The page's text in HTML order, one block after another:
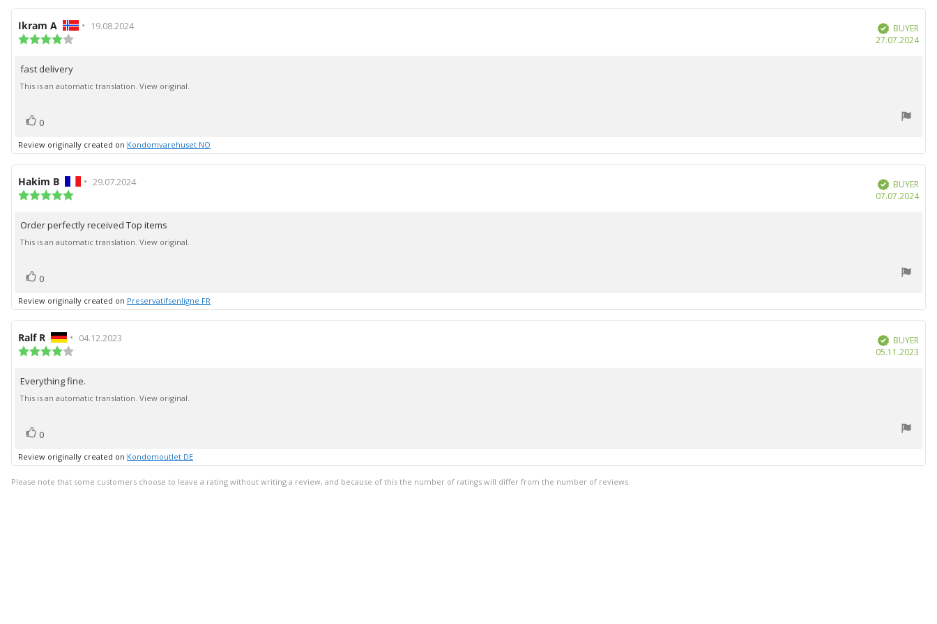
Review
author:
Ikram A • Review
19.08.2024
of
5
Verified
BUYER
27.07.2024
Review
text:
fast delivery
This is an automatic translation. View original.
Vote
up
0
Review originally created on Kondomvarehuset NO
Review
author:
Hakim B • Review
29.07.2024
out
of
5
Verified
BUYER
07.07.2024
Review
text:
Order perfectly received Top items
This is an automatic translation. View original.
Vote
up
0
Review originally created on Preservatifsenligne FR
Review
author:
Ralf R • Review
04.12.2023
out
of
5
Verified
BUYER
05.11.2023
Review
text:
Everything fine.
This is an automatic translation. View original.
Vote
up
0
Review originally created on Kondomoutlet DE
Please note that some customers choose to leave a rating without writing a review, and because of this the number of ratings will differ from the number of reviews.